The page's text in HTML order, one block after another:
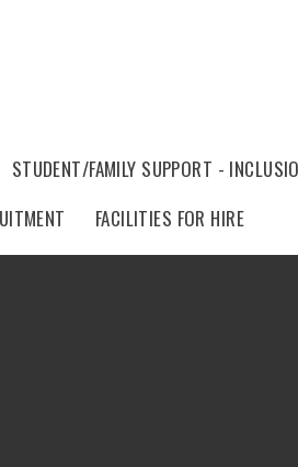
STUDENT/FAMILY SUPPORT -
FACILITIES FOR HIRE